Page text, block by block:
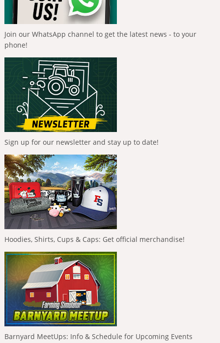
Join our WhatsApp channel to get the latest news - to your
phone!
Sign up for our newsletter and stay up to date!
Hoodies, Shirts, Cups & Caps: Get official merchandise!
Barnyard MeetUps: Info & Schedule for Upcoming Events